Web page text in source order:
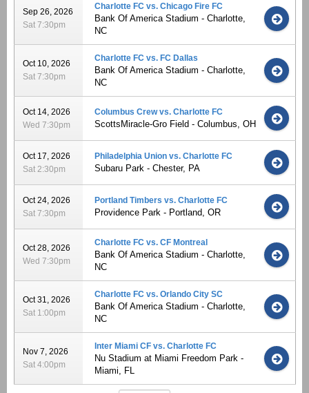
Sep 26, 2026
Sat 7:30pm
Charlotte FC vs. Chicago Fire FC
Bank Of America Stadium - Charlotte,
NC
Oct 10, 2026
Sat 7:30pm
Charlotte FC vs. FC Dallas
Bank Of America Stadium - Charlotte,
NC
Oct 14, 2026
Wed 7:30pm
Columbus Crew vs. Charlotte FC
ScottsMiracle-Gro Field - Columbus, OH
Oct 17, 2026
Sat 2:30pm
Philadelphia Union vs. Charlotte FC
Subaru Park - Chester, PA
Oct 24, 2026
Sat 7:30pm
Portland Timbers vs. Charlotte FC
Providence Park - Portland, OR
Oct 28, 2026
Wed 7:30pm
Charlotte FC vs. CF Montreal
Bank Of America Stadium - Charlotte,
NC
Oct 31, 2026
Sat 1:00pm
Charlotte FC vs. Orlando City SC
Bank Of America Stadium - Charlotte,
NC
Nov 7, 2026
Sat 4:00pm
Inter Miami CF vs. Charlotte FC
Nu Stadium at Miami Freedom Park -
Miami, FL